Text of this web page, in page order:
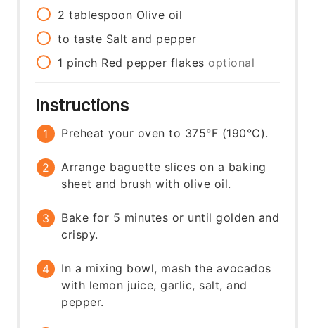
2 tablespoon Olive oil
to taste Salt and pepper
1 pinch Red pepper flakes optional
Instructions
Preheat your oven to 375°F (190°C).
Arrange baguette slices on a baking
sheet and brush with olive oil.
Bake for 5 minutes or until golden and
crispy.
In a mixing bowl, mash the avocados
with lemon juice, garlic, salt, and
pepper.